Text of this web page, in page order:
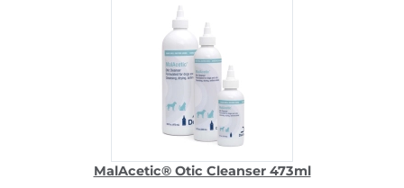
MalAcetic® Otic Cleanser 473ml